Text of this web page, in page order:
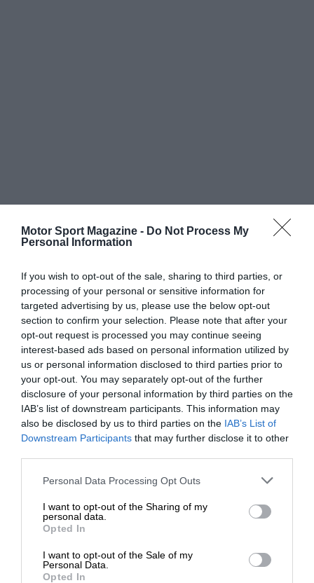
Motor Sport Magazine - Do Not Process My
Personal Information
If you wish to opt-out of the sale, sharing to third parties, or
processing of your personal or sensitive information for
targeted advertising by us, please use the below opt-out
section to confirm your selection. Please note that after your
opt-out request is processed you may continue seeing
interest-based ads based on personal information utilized by
us or personal information disclosed to third parties prior to
your opt-out. You may separately opt-out of the further
disclosure of your personal information by third parties on the
IAB’s list of downstream participants. This information may
also be disclosed by us to third parties on the IAB’s List of
Downstream Participants that may further disclose it to other
Personal Data Processing Opt Outs
I want to opt-out of the Sharing of my
personal data.
Opted In
I want to opt-out of the Sale of my
Personal Data.
Opted In